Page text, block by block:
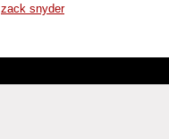
zack snyder